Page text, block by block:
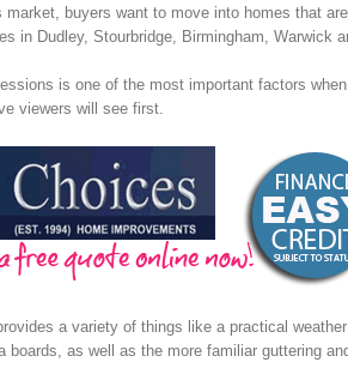
market, buyers want to move into homes that
in Dudley, Stourbridge, Birmingham, Warwick
is one of the most important factors
viewers will see first.
a variety of things like a practical
boards, as well as the more familiar guttering